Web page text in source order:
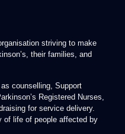
striving to make
their families, and
counselling, Support
Registered Nurses,
for service delivery.
of life of people affected by